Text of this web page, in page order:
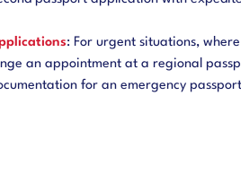
: For urgent situations,
an appointment at a regional
for an emergency